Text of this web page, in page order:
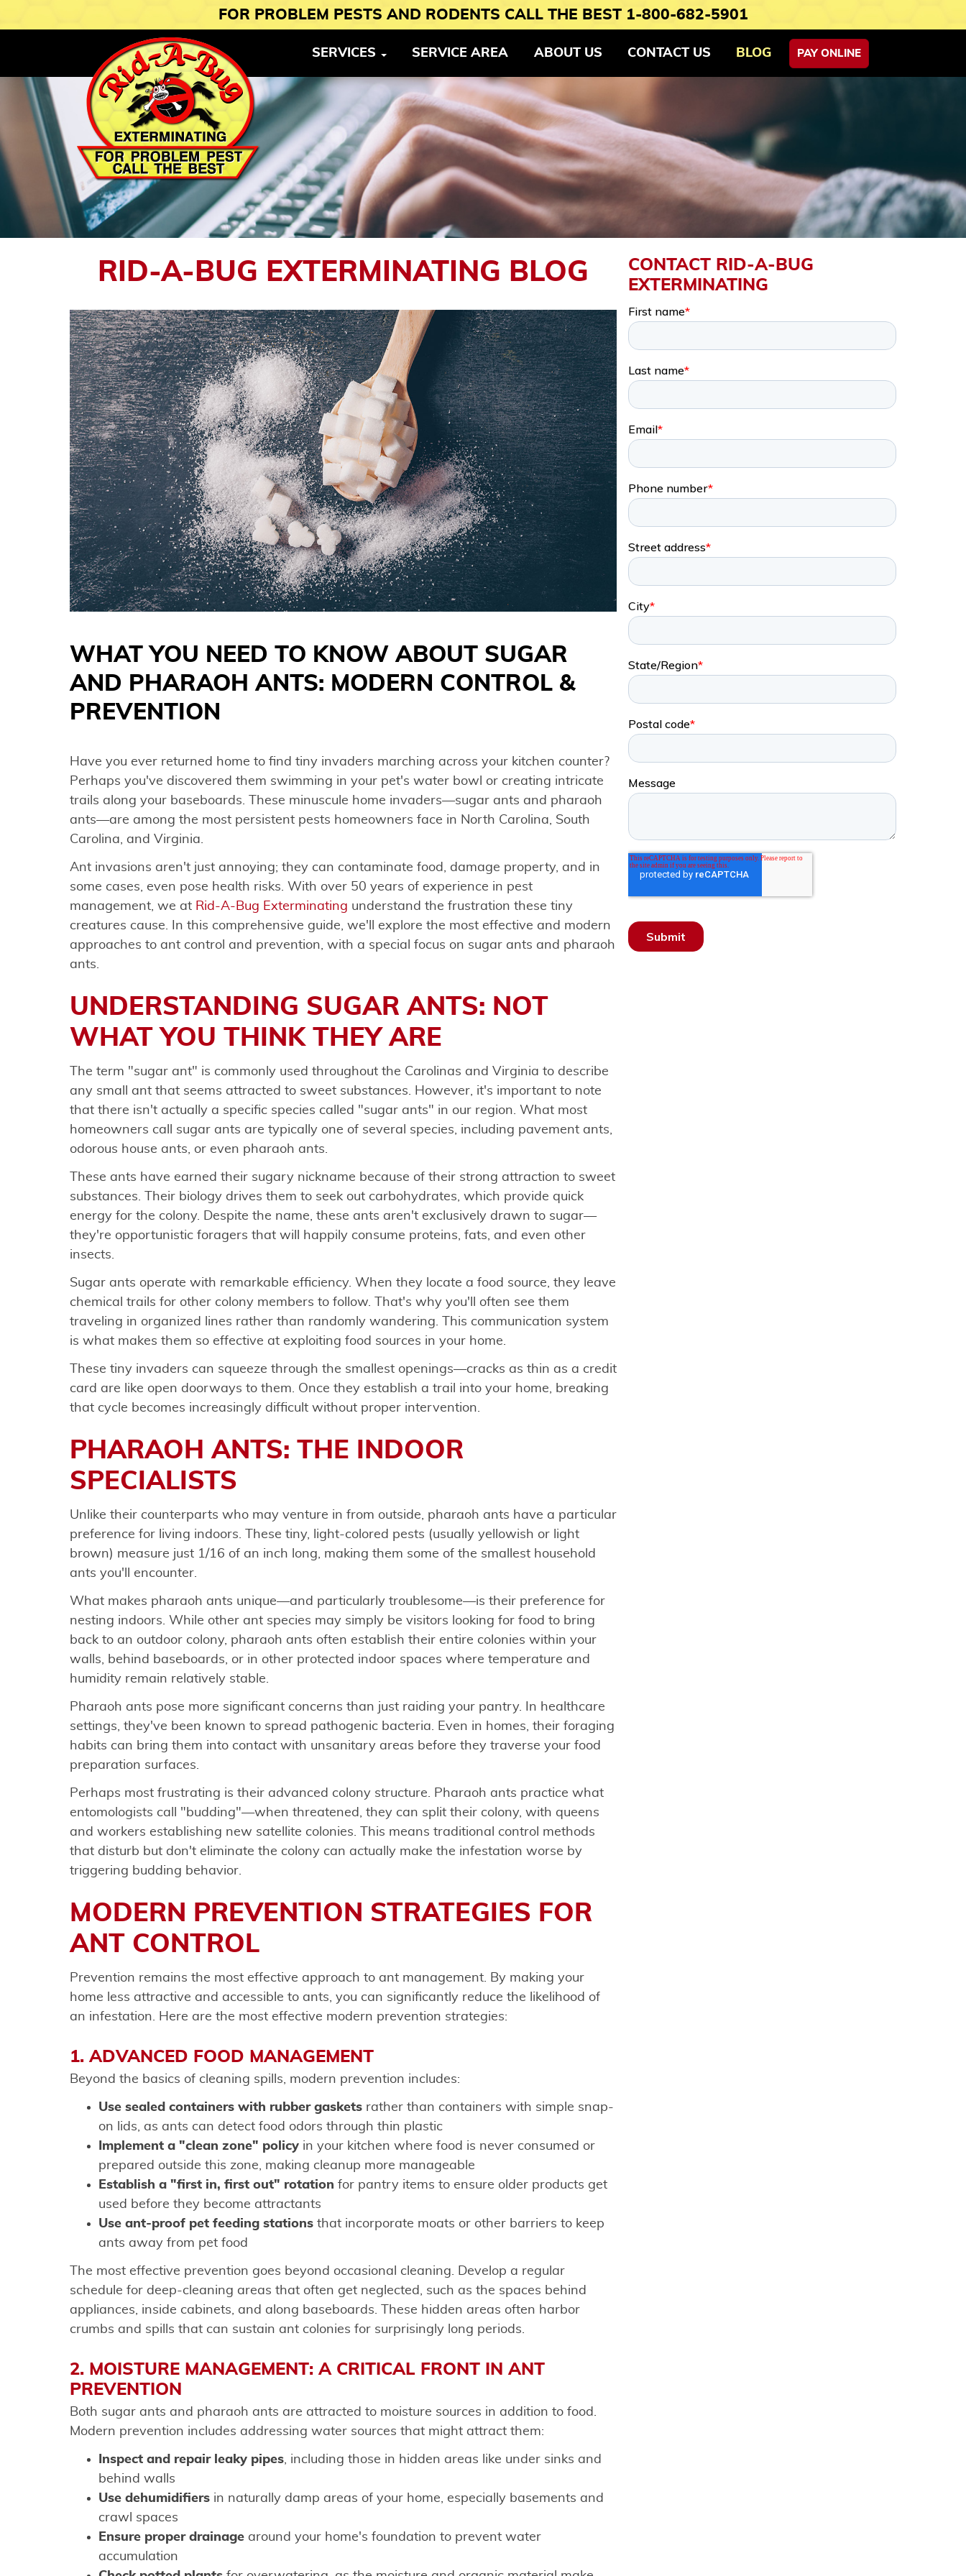
FOR PROBLEM PESTS AND RODENTS CALL THE BEST 1-800-682-5901
SERVICES SERVICE AREA ABOUT US CONTACT US BLOG PAY ONLINE
RID-A-BUG EXTERMINATING BLOG
WHAT YOU NEED TO KNOW ABOUT SUGAR
AND PHARAOH ANTS: MODERN CONTROL &
PREVENTION
Have you ever returned home to find tiny invaders marching across your kitchen counter?
Perhaps you've discovered them swimming in your pet's water bowl or creating intricate
trails along your baseboards. These minuscule home invaders—sugar ants and pharaoh
ants—are among the most persistent pests homeowners face in North Carolina, South
Carolina, and Virginia.
Ant invasions aren't just annoying; they can contaminate food, damage property, and in
some cases, even pose health risks. With over 50 years of experience in pest
management, we at Rid-A-Bug Exterminating understand the frustration these tiny
creatures cause. In this comprehensive guide, we'll explore the most effective and modern
approaches to ant control and prevention, with a special focus on sugar ants and pharaoh
ants.
UNDERSTANDING SUGAR ANTS: NOT
WHAT YOU THINK THEY ARE
The term "sugar ant" is commonly used throughout the Carolinas and Virginia to describe
any small ant that seems attracted to sweet substances. However, it's important to note
that there isn't actually a specific species called "sugar ants" in our region. What most
homeowners call sugar ants are typically one of several species, including pavement ants,
odorous house ants, or even pharaoh ants.
These ants have earned their sugary nickname because of their strong attraction to sweet
substances. Their biology drives them to seek out carbohydrates, which provide quick
energy for the colony. Despite the name, these ants aren't exclusively drawn to sugar—
they're opportunistic foragers that will happily consume proteins, fats, and even other
insects.
Sugar ants operate with remarkable efficiency. When they locate a food source, they leave
chemical trails for other colony members to follow. That's why you'll often see them
traveling in organized lines rather than randomly wandering. This communication system
is what makes them so effective at exploiting food sources in your home.
These tiny invaders can squeeze through the smallest openings—cracks as thin as a credit
card are like open doorways to them. Once they establish a trail into your home, breaking
that cycle becomes increasingly difficult without proper intervention.
PHARAOH ANTS: THE INDOOR
SPECIALISTS
Unlike their counterparts who may venture in from outside, pharaoh ants have a particular
preference for living indoors. These tiny, light-colored pests (usually yellowish or light
brown) measure just 1/16 of an inch long, making them some of the smallest household
ants you'll encounter.
What makes pharaoh ants unique—and particularly troublesome—is their preference for
nesting indoors. While other ant species may simply be visitors looking for food to bring
back to an outdoor colony, pharaoh ants often establish their entire colonies within your
walls, behind baseboards, or in other protected indoor spaces where temperature and
humidity remain relatively stable.
Pharaoh ants pose more significant concerns than just raiding your pantry. In healthcare
settings, they've been known to spread pathogenic bacteria. Even in homes, their foraging
habits can bring them into contact with unsanitary areas before they traverse your food
preparation surfaces.
Perhaps most frustrating is their advanced colony structure. Pharaoh ants practice what
entomologists call "budding"—when threatened, they can split their colony, with queens
and workers establishing new satellite colonies. This means traditional control methods
that disturb but don't eliminate the colony can actually make the infestation worse by
triggering budding behavior.
MODERN PREVENTION STRATEGIES FOR
ANT CONTROL
Prevention remains the most effective approach to ant management. By making your
home less attractive and accessible to ants, you can significantly reduce the likelihood of
an infestation. Here are the most effective modern prevention strategies:
1. ADVANCED FOOD MANAGEMENT
Beyond the basics of cleaning spills, modern prevention includes:
Use sealed containers with rubber gaskets rather than containers with simple snap-
on lids, as ants can detect food odors through thin plastic
Implement a "clean zone" policy in your kitchen where food is never consumed or
prepared outside this zone, making cleanup more manageable
Establish a "first in, first out" rotation for pantry items to ensure older products get
used before they become attractants
Use ant-proof pet feeding stations that incorporate moats or other barriers to keep
ants away from pet food
The most effective prevention goes beyond occasional cleaning. Develop a regular
schedule for deep-cleaning areas that often get neglected, such as the spaces behind
appliances, inside cabinets, and along baseboards. These hidden areas often harbor
crumbs and spills that can sustain ant colonies for surprisingly long periods.
2. MOISTURE MANAGEMENT: A CRITICAL FRONT IN ANT
PREVENTION
Both sugar ants and pharaoh ants are attracted to moisture sources in addition to food.
Modern prevention includes addressing water sources that might attract them:
Inspect and repair leaky pipes, including those in hidden areas like under sinks and
behind walls
Use dehumidifiers in naturally damp areas of your home, especially basements and
crawl spaces
Ensure proper drainage around your home's foundation to prevent water
accumulation
CONTACT RID-A-BUG
EXTERMINATING